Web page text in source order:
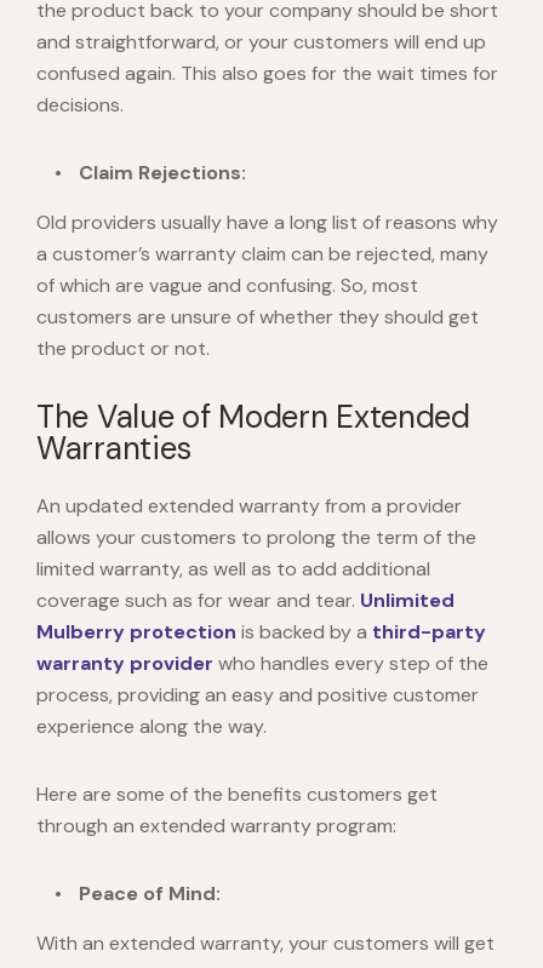
the product back to your company should be short
and straightforward, or your customers will end up
confused again. This also goes for the wait times for
decisions.
Claim Rejections:
Old providers usually have a long list of reasons why
a customer’s warranty claim can be rejected, many
of which are vague and confusing. So, most
customers are unsure of whether they should get
the product or not.
The Value of Modern Extended
Warranties
An updated extended warranty from a provider
allows your customers to prolong the term of the
limited warranty, as well as to add additional
coverage such as for wear and tear. Unlimited
Mulberry protection is backed by a third-party
warranty provider who handles every step of the
process, providing an easy and positive customer
experience along the way.
Here are some of the benefits customers get
through an extended warranty program:
Peace of Mind:
With an extended warranty, your customers will get